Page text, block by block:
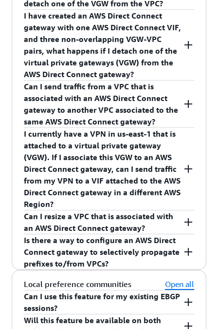
detach one of the VGW from the VPC?
Traffic from your on-premises network to the
detached VPC will stop, and VGW's association
with the AWS Direct Connect gateway will be
deleted.
I have created an AWS Direct Connect
gateway with one AWS Direct Connect VIF,
and three non-overlapping VGW-VPC
pairs, what happens if I detach one of the
virtual private gateways (VGW) from the
AWS Direct Connect gateway?
Traffic from your on-premises network to the
detached VGW (associated with a VPC) will stop.
Can I send traffic from a VPC that is
associated with an AWS Direct Connect
gateway to another VPC associated to the
same AWS Direct Connect gateway?
No, AWS Direct Connect gateway's only support
routing traffic from AWS Direct Connect VIFs to
VGW (associated with VPC). In order to send
traffic between two VPCs, you must configure a
VPC peering connection.
I currently have a VPN in us-east-1 that is
attached to a virtual private gateway
(VGW). If I associate this VGW to an AWS
Direct Connect gateway, can I send traffic
from my VPN to a VIF attached to the AWS
Direct Connect gateway in a different AWS
Region?
No, an AWS Direct Connect gateway will not
route traffic between a VPN and an AWS Direct
Connect VIF. To enable this use case, you must
create a VPN in the AWS Region of the VIF and
attach the VIF and the VPN to the same VGW.
Can I resize a VPC that is associated with
an AWS Direct Connect gateway?
Yes, you can resize the VPC. If you resize your
VPC, you must resend the proposal with the
resized VPC CIDR to the AWS Direct Connect
gateway owner. Once the AWS Direct Connect
gateway owner approves the new proposal, the
resized VPC CIDR will be advertised towards your
on-premises network.
Is there a way to configure an AWS Direct
Connect gateway to selectively propagate
prefixes to/from VPCs?
Yes, AWS Direct Connect gateway offers a way for
you to selectively announce prefixes towards
your on-premises networks. For prefixes that are
advertised from your on-premises networks, each
Local preference communities
Open all
Can I use this feature for my existing EBGP
sessions?
Will this feature be available on both